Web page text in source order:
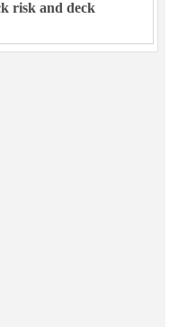
risk and deck